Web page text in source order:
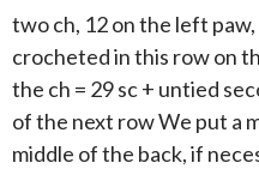
two ch, 12 on the left
crocheted in this row on
the ch = 29 sc + untied
of the next row We put a
middle of the back, if